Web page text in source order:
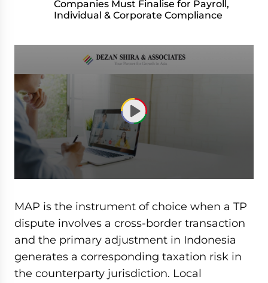
Companies Must Finalise for Payroll,
Individual & Corporate Compliance
of
1
hour,
seconds
MAP is the instrument of choice when a TP
dispute involves a cross-border transaction
and the primary adjustment in Indonesia
generates a corresponding taxation risk in
the counterparty jurisdiction. Local